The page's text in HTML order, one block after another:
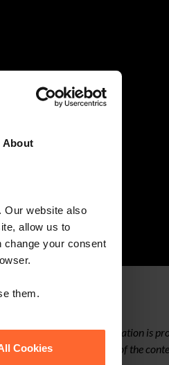
About
Our website also
allow us to
change your consent
them.
Cookies
time to time. This presentation is
any action as a result of the